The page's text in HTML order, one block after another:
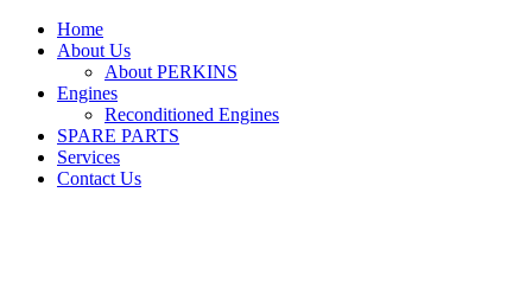
Home
About Us
About PERKINS
Engines
Reconditioned Engines
SPARE PARTS
Services
Contact Us